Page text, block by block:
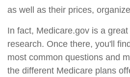
as well as their prices,
In fact, Medicare.gov is a
research. Once there, you'll
most common questions and
the different Medicare plans